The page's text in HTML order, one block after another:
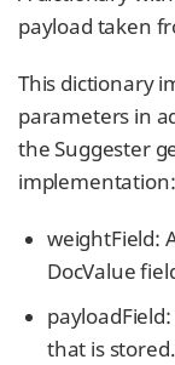
payload taken
This dictionary
parameters in
the Suggester
implementation:
weightField:
DocValue
that is